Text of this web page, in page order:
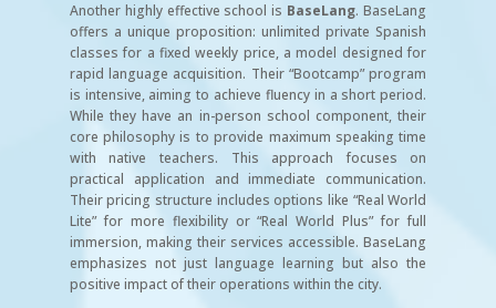
Another highly effective school is BaseLang. BaseLang
offers a unique proposition: unlimited private Spanish
classes for a fixed weekly price, a model designed for
rapid language acquisition. Their “Bootcamp” program
is intensive, aiming to achieve fluency in a short period.
While they have an in-person school component, their
core philosophy is to provide maximum speaking time
with native teachers. This approach focuses on
practical application and immediate communication.
Their pricing structure includes options like “Real World
Lite” for more flexibility or “Real World Plus” for full
immersion, making their services accessible. BaseLang
emphasizes not just language learning but also the
positive impact of their operations within the city.